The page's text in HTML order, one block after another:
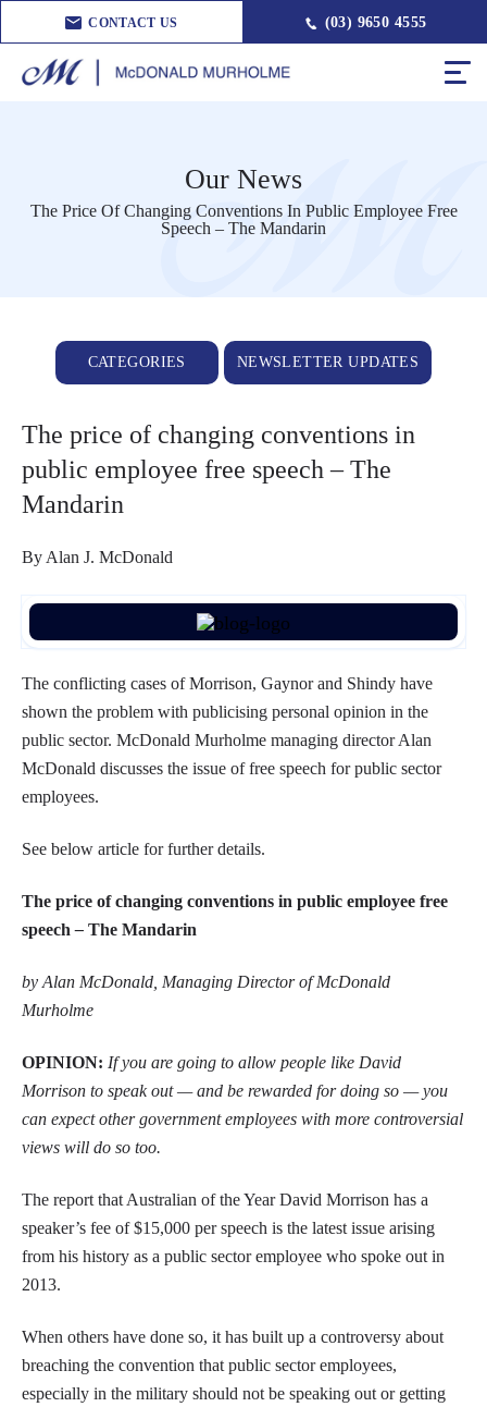
CONTACT US (03) 9650 4555
Our News
The Price Of Changing Conventions In Public Employee Free
Speech – The Mandarin
CATEGORIES NEWSLETTER UPDATES
The price of changing conventions in
public employee free speech – The
Mandarin
By Alan J. McDonald
The conflicting cases of Morrison, Gaynor and Shindy have
shown the problem with publicising personal opinion in the
public sector. McDonald Murholme managing director Alan
McDonald discusses the issue of free speech for public sector
employees.
See below article for further details.
The price of changing conventions in public employee free
speech– The Mandarin
by Alan McDonald, Managing Director of McDonald
Murholme
OPINION: If you are going to allow people like David
Morrison to speak out — and be rewarded for doing so — you
can expect other government employees with more controversial
views will do so too.
The report that Australian of the Year David Morrison has a
speaker’s fee of $15,000 per speech is the latest issue arising
from his history as a public sector employee who spoke out in
2013.
When others have done so, it has built up a controversy about
breaching the convention that public sector employees,
especially in the military should not be speaking out or getting